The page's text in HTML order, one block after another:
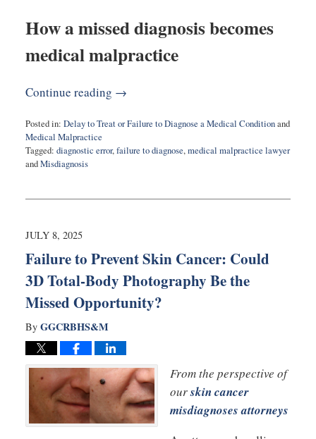
How a missed diagnosis becomes
medical malpractice
Continue reading →
Posted in: Delay to Treat or Failure to Diagnose a Medical Conditionand
Medical Malpractice
Tagged: diagnostic error,failure to diagnose,medical malpractice lawyer
andMisdiagnosis
24,
8:32
JULY 8, 2025
Failure to Prevent Skin Cancer: Could
3D Total-Body Photography Be the
Missed Opportunity?
By GGCRBHS&M
From the perspective of
ourskin cancer
misdiagnoses attorneys